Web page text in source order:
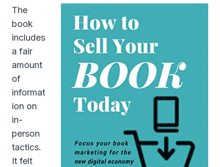
The
book
includes
a fair
amount
of
informat
ion on
in-
person
tactics.
It felt